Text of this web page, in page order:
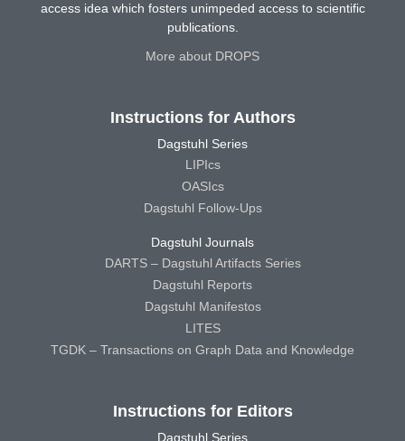
access idea which fosters unimpeded access to scientific
publications.
More about DROPS
Instructions for Authors
Dagstuhl Series
LIPIcs
OASIcs
Dagstuhl Follow-Ups
Dagstuhl Journals
DARTS – Dagstuhl Artifacts Series
Dagstuhl Reports
Dagstuhl Manifestos
LITES
TGDK – Transactions on Graph Data and Knowledge
Instructions for Editors
Dagstuhl Series